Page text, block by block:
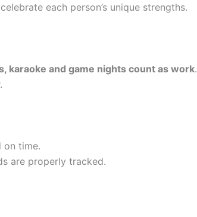
each person’s unique strengths.
karaoke and game nights count as work.
on time.
are properly tracked.